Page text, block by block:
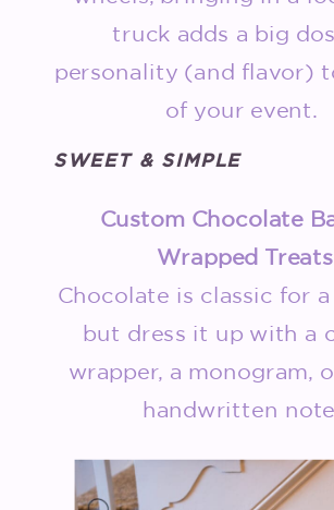
truck adds a big
personality (and flavor)
of your event.
SWEET & SIMPLE
Custom Chocolate
Wrapped Treats
Chocolate is classic for
but dress it up with a
wrapper, a monogram,
handwritten